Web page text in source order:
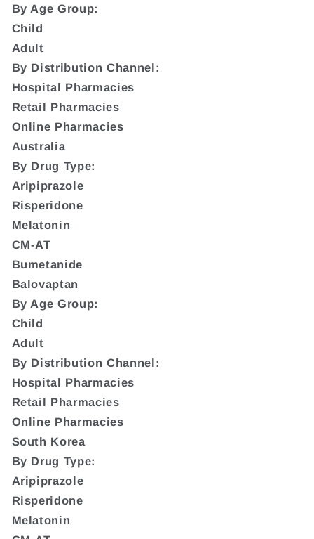
By Age Group:
Child
Adult
By Distribution Channel:
Hospital Pharmacies
Retail Pharmacies
Online Pharmacies
Australia
By Drug Type:
Aripiprazole
Risperidone
Melatonin
CM-AT
Bumetanide
Balovaptan
By Age Group:
Child
Adult
By Distribution Channel:
Hospital Pharmacies
Retail Pharmacies
Online Pharmacies
South Korea
By Drug Type:
Aripiprazole
Risperidone
Melatonin